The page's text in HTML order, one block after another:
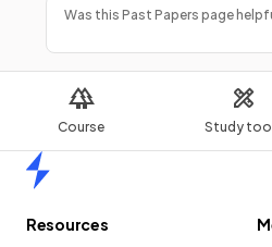
Course Study
Was this Past Papers page
Resources